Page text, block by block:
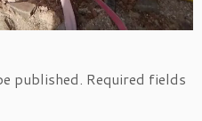
published. Required fields